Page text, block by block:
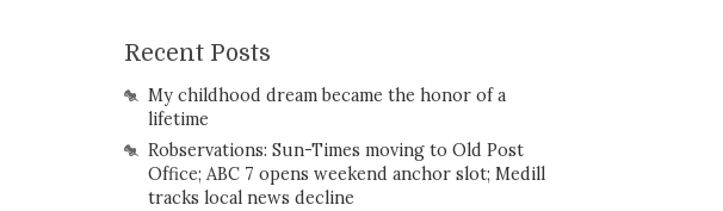
Recent Posts
My childhood dream became the honor of a
lifetime
Robservations: Sun-Times moving to Old Post
Office; ABC 7 opens weekend anchor slot; Medill
tracks local news decline